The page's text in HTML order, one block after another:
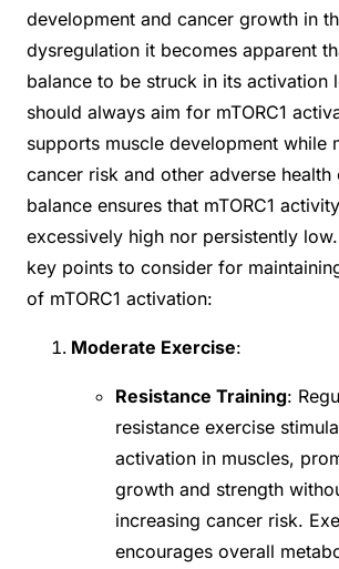
development and cancer growth in
dysregulation it becomes apparent
balance to be struck in its activation
should always aim for mTORC1
supports muscle development while
cancer risk and other adverse health
balance ensures that mTORC1
excessively high nor persistently
key points to consider for
of mTORC1 activation:
Moderate Exercise:
Resistance Training:
resistance exercise
activation in muscles,
growth and strength
increasing cancer risk.
encourages overall